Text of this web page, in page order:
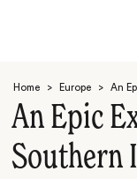
Home > Europe > An
An Epic
Southern